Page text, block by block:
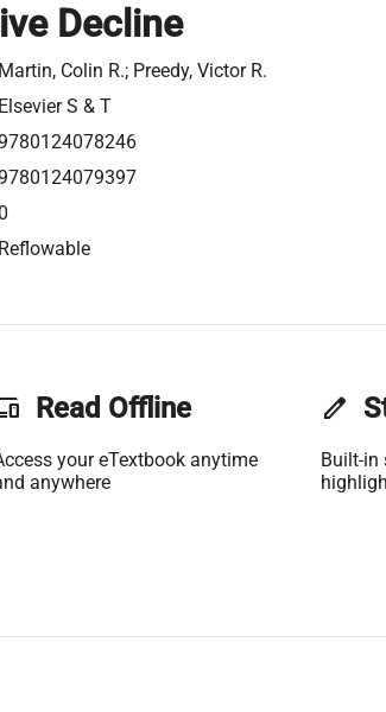
Decline
Martin, Colin R.; Preedy, Victor R.
Elsevier S & T
0
Reflowable
Read Offline
your eTextbook anytime
anywhere
edit
Built-in